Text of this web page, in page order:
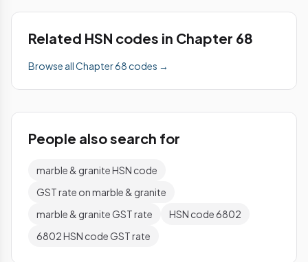
Related HSN codes in Chapter 68
Browse all Chapter 68 codes →
People also search for
marble & granite HSN code
GST rate on marble & granite
marble & granite GST rate
HSN code 6802
6802 HSN code GST rate